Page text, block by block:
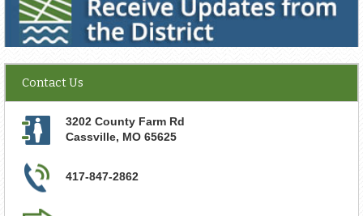
Contact Us
3202 County Farm Rd
Cassville, MO 65625
417-847-2862